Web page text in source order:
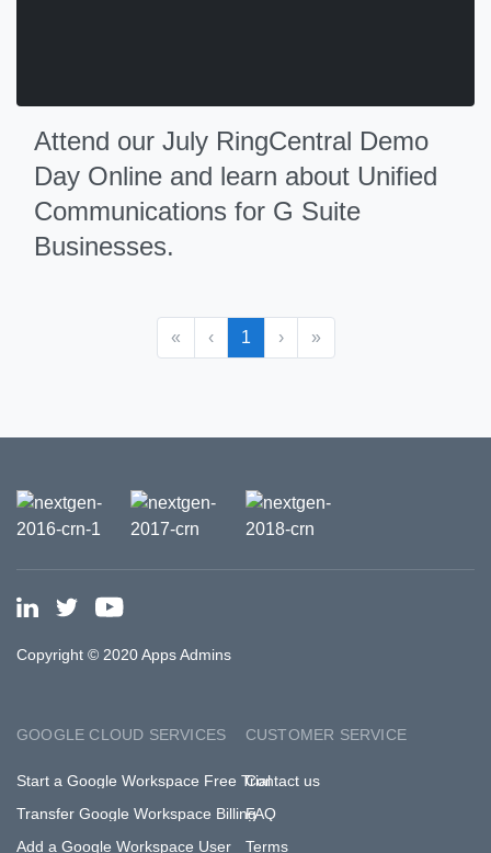
Attend our July RingCentral Demo
Day Online and learn about Unified
Communications for G Suite
Businesses.
« ‹ 1 › »
Copyright © 2020 Apps Admins
GOOGLE CLOUD SERVICES
Start a Google Workspace Free Trial
Transfer Google Workspace Billing
Add a Google Workspace User
CUSTOMER SERVICE
Contact us
FAQ
Terms